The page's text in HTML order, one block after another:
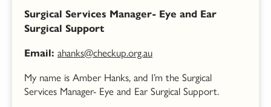
Surgical Services Manager- Eye and Ear
Surgical Support
Email: ahanks@checkup.org.au
My name is Amber Hanks, and I’m the Surgical
Services Manager- Eye and Ear Surgical Support.